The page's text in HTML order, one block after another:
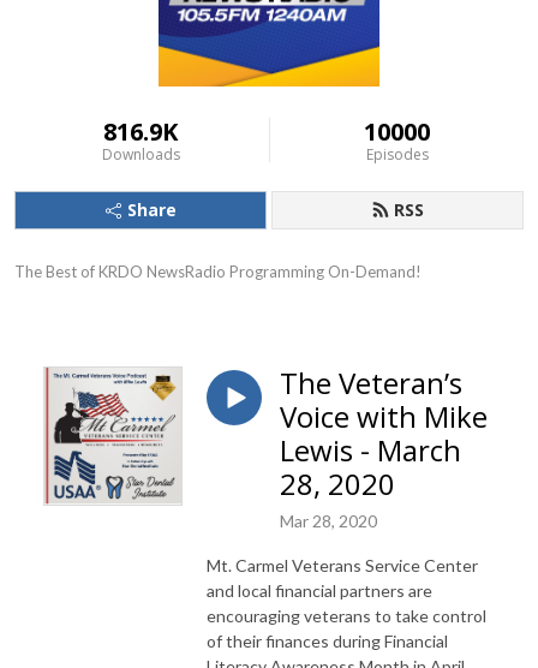
816.9K
Downloads
10000
Episodes
Share RSS
The Best of KRDO NewsRadio Programming On-Demand!
The Veteran’s
Voice with Mike
Lewis - March
28, 2020
Mar 28, 2020
Mt. Carmel Veterans Service Center
and local financial partners are
encouraging veterans to take control
of their finances during Financial